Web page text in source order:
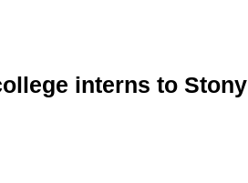
interns to Stony